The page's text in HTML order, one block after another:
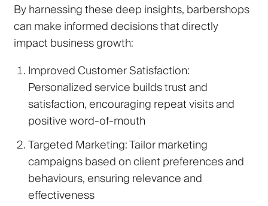
By harnessing these deep insights, barbershops
can make informed decisions that directly
impact business growth:
Improved Customer Satisfaction:
Personalized service builds trust and
satisfaction, encouraging repeat visits and
positive word-of-mouth
Targeted Marketing: Tailor marketing
campaigns based on client preferences and
behaviours, ensuring relevance and
effectiveness